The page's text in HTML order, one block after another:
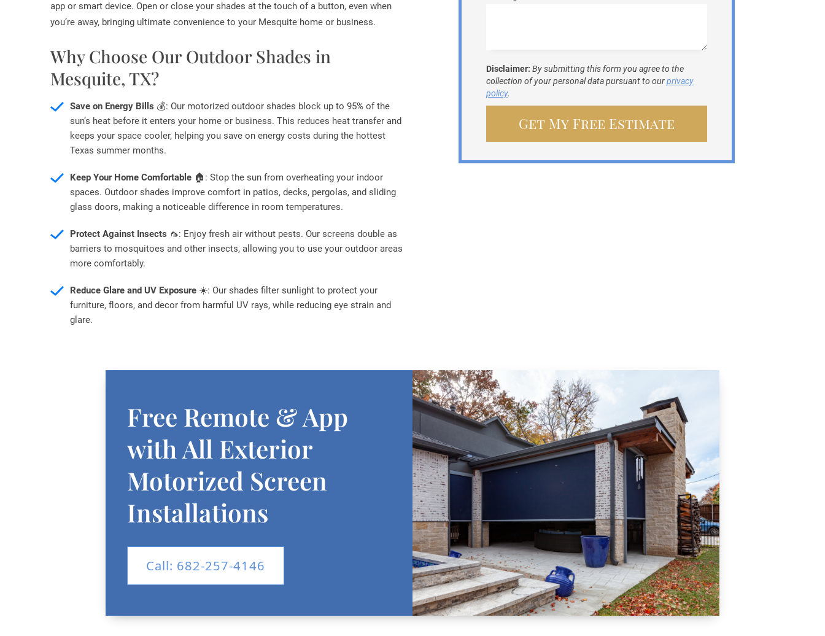
app or smart device. Open or close your shades at the touch of a button, even when
you’re away, bringing ultimate convenience to your Mesquite home or business.
Why Choose Our Outdoor Shades in
Mesquite, TX?
Save on Energy Bills 💰: Our motorized outdoor shades block up to 95% of the
sun’s heat before it enters your home or business. This reduces heat transfer and
keeps your space cooler, helping you save on energy costs during the hottest
Texas summer months.
Keep Your Home Comfortable 🏠: Stop the sun from overheating your indoor
spaces. Outdoor shades improve comfort in patios, decks, pergolas, and sliding
glass doors, making a noticeable difference in room temperatures.
Protect Against Insects 🦟: Enjoy fresh air without pests. Our screens double as
barriers to mosquitoes and other insects, allowing you to use your outdoor areas
more comfortably.
Reduce Glare and UV Exposure ☀️: Our shades filter sunlight to protect your
furniture, floors, and decor from harmful UV rays, while reducing eye strain and
glare.
Disclaimer: By submitting this form you agree to the
collection of your personal data pursuant to ourprivacy
policy.
Free Remote & App
with All Exterior
Motorized Screen
Installations
Call: 682-257-4146